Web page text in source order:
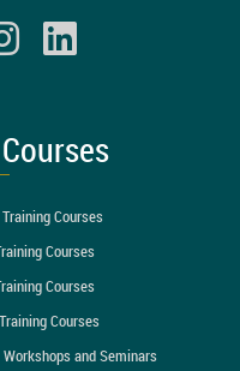
Courses
Courses
Courses
Courses
and Seminars